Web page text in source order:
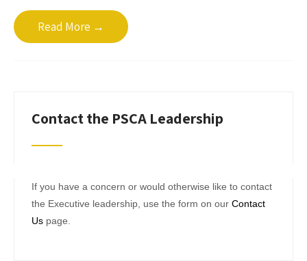
Read More →
Contact the PSCA Leadership
If you have a concern or would otherwise like to contact
the Executive leadership, use the form on our Contact
Us page.